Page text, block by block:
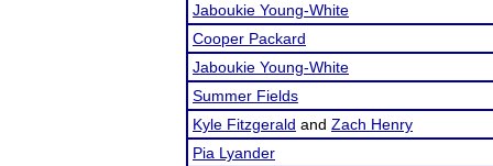
Jaboukie Young-White
Cooper Packard
Jaboukie Young-White
Summer Fields
Kyle Fitzgerald and Zach Henry
Pia Lyander